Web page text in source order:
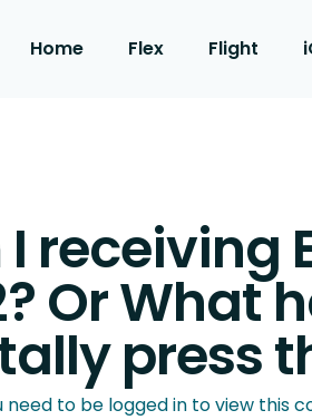
Home Flex Flight
receiving
Or What
press
need to be logged in to view this